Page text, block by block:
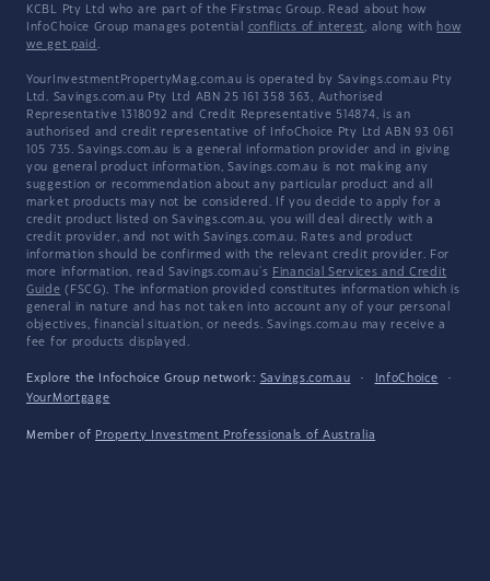
KCBL Pty Ltd who are part of the Firstmac Group. Read about how
InfoChoice Group manages potential conflicts of interest, along with how
we get paid .
YourInvestmentPropertyMag.com.au is operated by Savings.com.au Pty
Ltd. Savings.com.au Pty Ltd ABN 25 161 358 363, Authorised
Representative 1318092 and Credit Representative 514874, is an
authorised and credit representative of InfoChoice Pty Ltd ABN 93 061
105 735. Savings.com.au is a general information provider and in giving
you general product information, Savings.com.au is not making any
suggestion or recommendation about any particular product and all
market products may not be considered. If you decide to apply for a
credit product listed on Savings.com.au, you will deal directly with a
credit provider, and not with Savings.com.au. Rates and product
information should be confirmed with the relevant credit provider. For
more information, read Savings.com.au's Financial Services and Credit
Guide (FSCG). The information provided constitutes information which is
general in nature and has not taken into account any of your personal
objectives, financial situation, or needs. Savings.com.au may receive a
fee for products displayed.
Explore the Infochoice Group network: Savings.com.au · InfoChoice
·
YourMortgage
Member of Property Investment Professionals of Australia